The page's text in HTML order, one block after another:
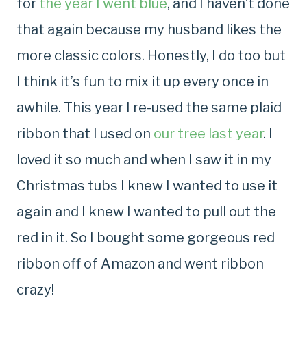
for the year I went blue, and I haven’t done
that again because my husband likes the
more classic colors. Honestly, I do too but
I think it’s fun to mix it up every once in
awhile. This year I re-used the same plaid
ribbon that I used on our tree last year. I
loved it so much and when I saw it in my
Christmas tubs I knew I wanted to use it
again and I knew I wanted to pull out the
red in it. So I bought some gorgeous red
ribbon off of Amazon and went ribbon
crazy!